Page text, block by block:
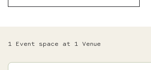
1 Event space at 1 Venue